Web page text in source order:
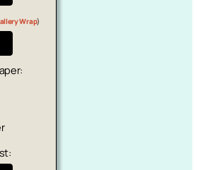
Wrap)